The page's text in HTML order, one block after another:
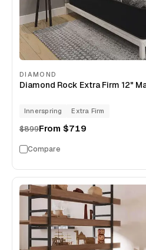
DIAMOND
Diamond Rock Extra Firm 12"
Innerspring Extra Firm
$899From $719
Compare